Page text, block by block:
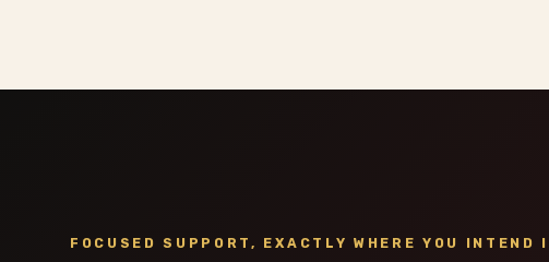
FOCUSED SUPPORT, EXACTLY WHERE YOU INTEND